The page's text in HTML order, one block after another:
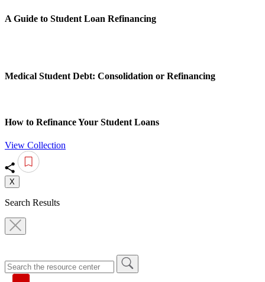
A Guide to Student Loan Refinancing
Medical Student Debt: Consolidation or Refinancing
How to Refinance Your Student Loans
View Collection
X
Search Results